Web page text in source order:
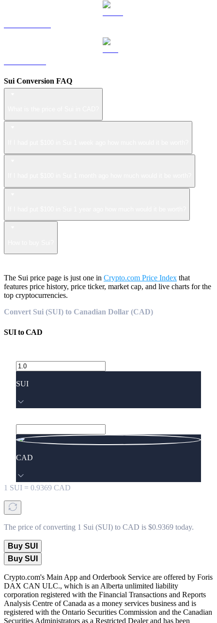
Sui Conversion FAQ
The Sui price page is just one in Crypto.com Price Index that
features price history, price ticker, market cap, and live charts for the
top cryptocurrencies.
Convert Sui (SUI) to Canadian Dollar (CAD)
SUItoCAD
SUI
CAD
1 SUI = 0.9369 CAD
The price of converting 1 Sui (SUI) to CAD is $0.9369 today.
Buy SUI
Buy SUI
Crypto.com's Main App and Orderbook Service are offered by Foris
DAX CAN ULC., which is an Alberta unlimited liability
corporation registered with the Financial Transactions and Reports
Analysis Centre of Canada as a money services business and is
registered with the Ontario Securities Commission and the Canadian
Securities Administrators as a Restricted Dealer and has been